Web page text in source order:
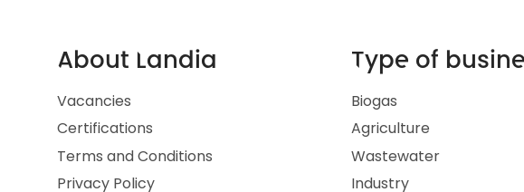
About Landia
Vacancies
Certifications
Terms and Conditions
Privacy Policy
Type of
Biogas
Agriculture
Wastewater
Industry